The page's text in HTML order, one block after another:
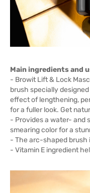
Main ingredients and
- Browit Lift & Lock
brush specially
effect of lengthening,
for a fuller look. Get
- Provides a water- and
smearing color for a
- The arc-shaped brush
- Vitamin E ingredient